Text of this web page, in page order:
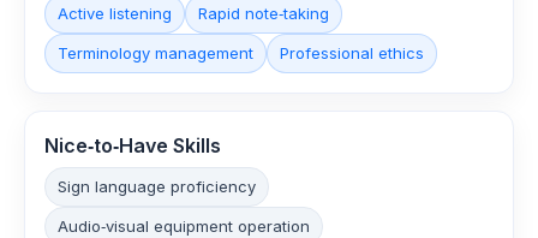
Active listening Rapid note‑taking
Terminology management Professional ethics
Nice‑to‑Have Skills
Sign language proficiency
Audio‑visual equipment operation